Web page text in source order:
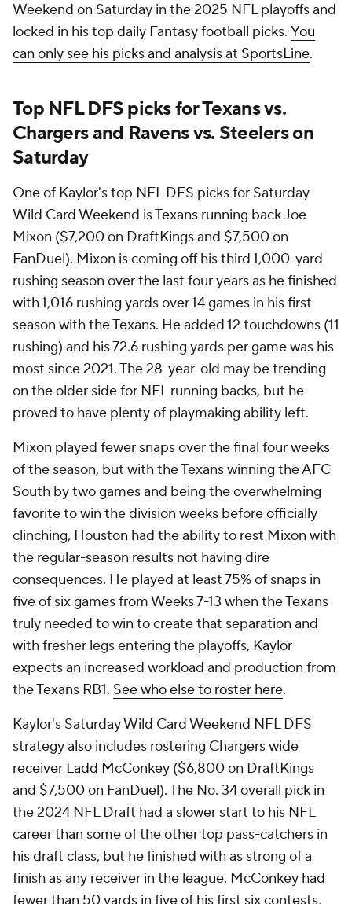
Weekend on Saturday in the 2025 NFL playoffs and
locked in his top daily Fantasy football picks. You
can only see his picks and analysis at SportsLine.
Top NFL DFS picks for Texans vs.
Chargers and Ravens vs. Steelers on
Saturday
One of Kaylor's top NFL DFS picks for Saturday
Wild Card Weekend is Texans running back Joe
Mixon ($7,200 on DraftKings and $7,500 on
FanDuel). Mixon is coming off his third 1,000-yard
rushing season over the last four years as he finished
with 1,016 rushing yards over 14 games in his first
season with the Texans. He added 12 touchdowns (11
rushing) and his 72.6 rushing yards per game was his
most since 2021. The 28-year-old may be trending
on the older side for NFL running backs, but he
proved to have plenty of playmaking ability left.
Mixon played fewer snaps over the final four weeks
of the season, but with the Texans winning the AFC
South by two games and being the overwhelming
favorite to win the division weeks before officially
clinching, Houston had the ability to rest Mixon with
the regular-season results not having dire
consequences. He played at least 75% of snaps in
five of six games from Weeks 7-13 when the Texans
truly needed to win to create that separation and
with fresher legs entering the playoffs, Kaylor
expects an increased workload and production from
the Texans RB1. See who else to roster here.
Kaylor's Saturday Wild Card Weekend NFL DFS
strategy also includes rostering Chargers wide
receiver Ladd McConkey ($6,800 on DraftKings
and $7,500 on FanDuel). The No. 34 overall pick in
the 2024 NFL Draft had a slower start to his NFL
career than some of the other top pass-catchers in
his draft class, but he finished with as strong of a
finish as any receiver in the league. McConkey had